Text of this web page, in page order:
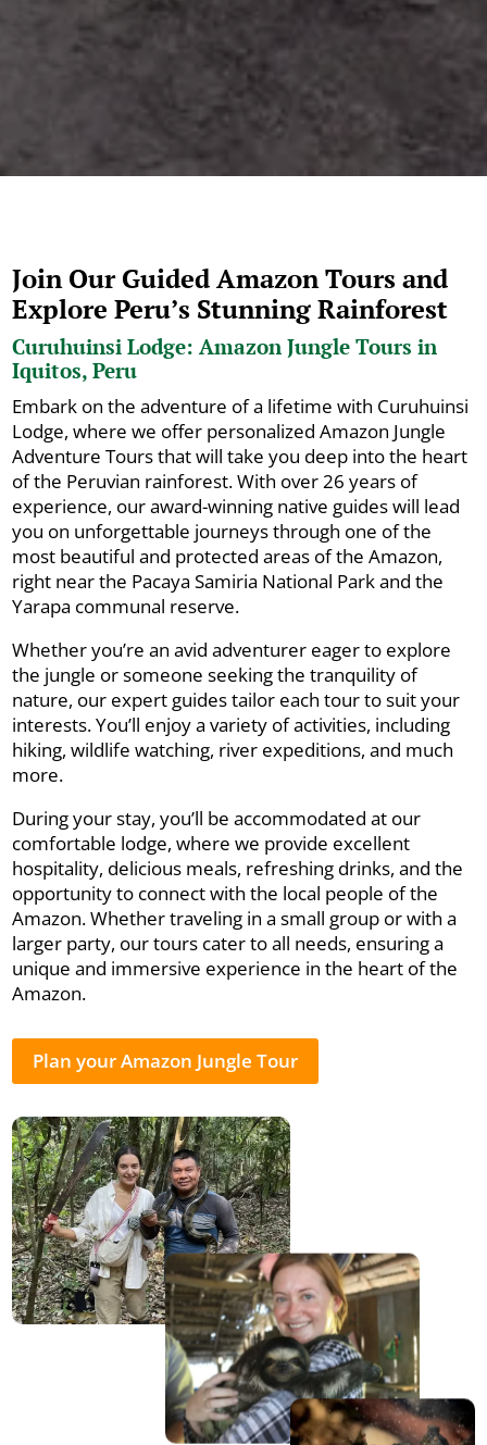
Join Our Guided Amazon Tours and
Explore Peru’s Stunning Rainforest
Curuhuinsi Lodge: Amazon Jungle Tours in
Iquitos, Peru
Embark on the adventure of a lifetime with Curuhuinsi
Lodge, where we offer personalized Amazon Jungle
Adventure Tours that will take you deep into the heart
of the Peruvian rainforest. With over 26 years of
experience, our award-winning native guides will lead
you on unforgettable journeys through one of the
most beautiful and protected areas of the Amazon,
right near the Pacaya Samiria National Park and the
Yarapa communal reserve.
Whether you’re an avid adventurer eager to explore
the jungle or someone seeking the tranquility of
nature, our expert guides tailor each tour to suit your
interests. You’ll enjoy a variety of activities, including
hiking, wildlife watching, river expeditions, and much
more.
During your stay, you’ll be accommodated at our
comfortable lodge, where we provide excellent
hospitality, delicious meals, refreshing drinks, and the
opportunity to connect with the local people of the
Amazon. Whether traveling in a small group or with a
larger party, our tours cater to all needs, ensuring a
unique and immersive experience in the heart of the
Amazon.
Plan your Amazon Jungle Tour